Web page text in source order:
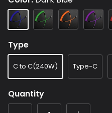
Dark
Blue
Green Orange
C to C(240W) Type-C